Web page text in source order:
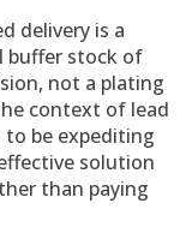
delivery is a
buffer stock of
not a plating
context of lead
to be expediting
solution
than paying